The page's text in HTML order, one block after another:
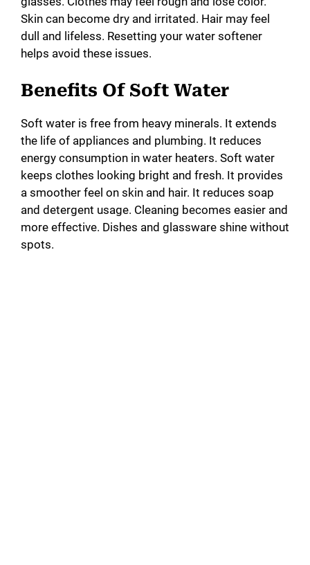
Skin can become dry and irritated. Hair may feel
dull and lifeless. Resetting your water softener
helps avoid these issues.
Benefits Of Soft Water
Soft water is free from heavy minerals. It extends
the life of appliances and plumbing. It reduces
energy consumption in water heaters. Soft water
keeps clothes looking bright and fresh. It provides
a smoother feel on skin and hair. It reduces soap
and detergent usage. Cleaning becomes easier and
more effective. Dishes and glassware shine without
spots.